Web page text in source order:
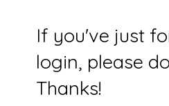
If you've just
login, please
Thanks!